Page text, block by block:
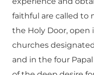
faithful are called to
the Holy Door, open
churches
and in the four Papal